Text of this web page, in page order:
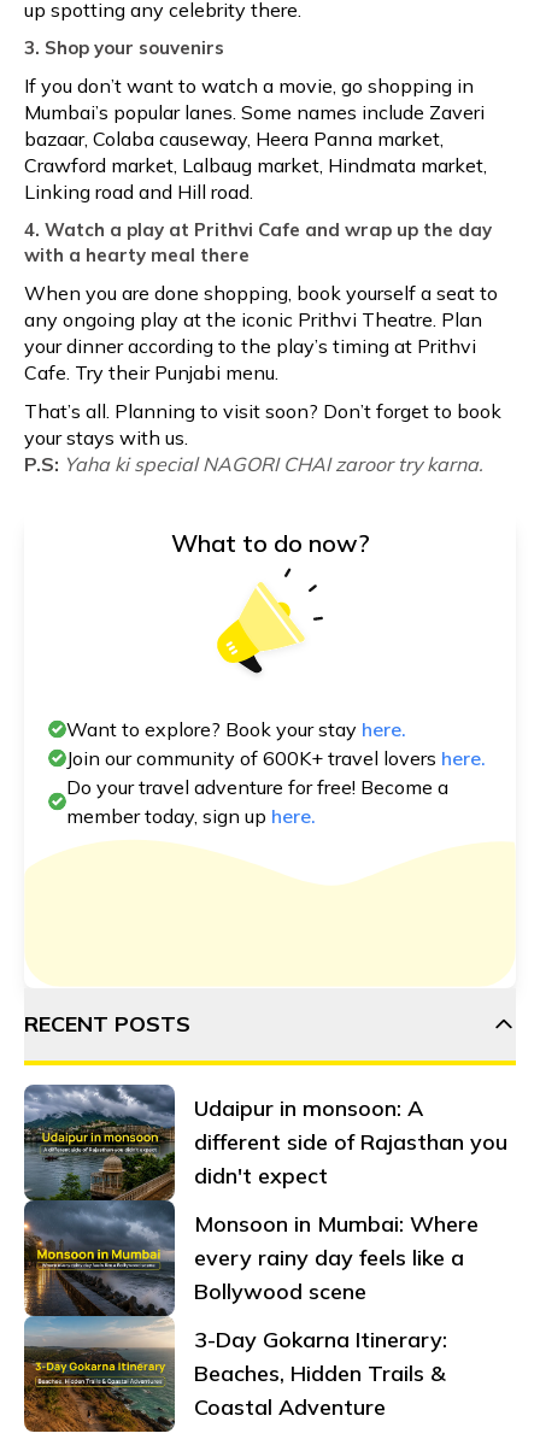
up spotting any celebrity there.
3. Shop your souvenirs
If you don’t want to watch a movie, go shopping in
Mumbai’s popular lanes. Some names include Zaveri
bazaar, Colaba causeway, Heera Panna market,
Crawford market, Lalbaug market, Hindmata market,
Linking road and Hill road.
4. Watch a play at Prithvi Cafe and wrap up the day
with a hearty meal there
When you are done shopping, book yourself a seat to
any ongoing play at the iconic Prithvi Theatre. Plan
your dinner according to the play’s timing at Prithvi
Cafe. Try their Punjabi menu.
That’s all. Planning to visit soon? Don’t forget to book
your stays with us.
P.S: Yaha ki special NAGORI CHAI zaroor try karna.
What to do now?
Want to explore? Book your stay here.
Join our community of 600K+ travel lovers here.
Do your travel adventure for free! Become a
member today, sign up here.
RECENT POSTS
Udaipur in monsoon: A
different side of Rajasthan you
didn't expect
Monsoon in Mumbai: Where
every rainy day feels like a
Bollywood scene
3-Day Gokarna Itinerary:
Beaches, Hidden Trails &
Coastal Adventure